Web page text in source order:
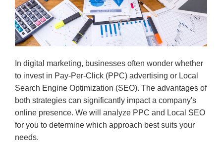
In digital marketing, businesses often wonder whether
to invest in Pay-Per-Click (PPC) advertising or Local
Search Engine Optimization (SEO). The advantages of
both strategies can significantly impact a company's
online presence. We will analyze PPC and Local SEO
for you to determine which approach best suits your
needs.